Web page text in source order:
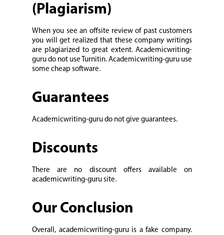
(Plagiarism)
When you see an offsite review of past customers
you will get realized that these company writings
are plagiarized to great extent. Academicwriting-
guru do not use Turnitin. Academicwriting-guru use
some cheap software.
Guarantees
Academicwriting-guru do not give guarantees.
Discounts
There are no discount offers available on
academicwriting-guru site.
Our Conclusion
Overall, academicwriting-guru is a fake company.